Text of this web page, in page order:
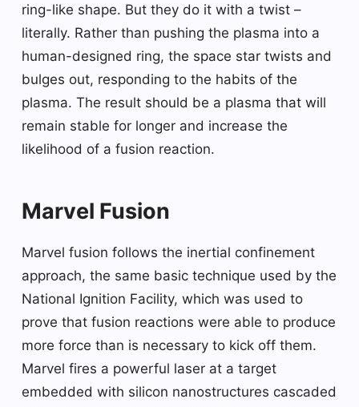
ring-like shape. But they do it with a twist –
literally. Rather than pushing the plasma into a
human-designed ring, the space star twists and
bulges out, responding to the habits of the
plasma. The result should be a plasma that will
remain stable for longer and increase the
likelihood of a fusion reaction.
Marvel Fusion
Marvel fusion follows the inertial confinement
approach, the same basic technique used by the
National Ignition Facility, which was used to
prove that fusion reactions were able to produce
more force than is necessary to kick off them.
Marvel fires a powerful laser at a target
embedded with silicon nanostructures cascaded